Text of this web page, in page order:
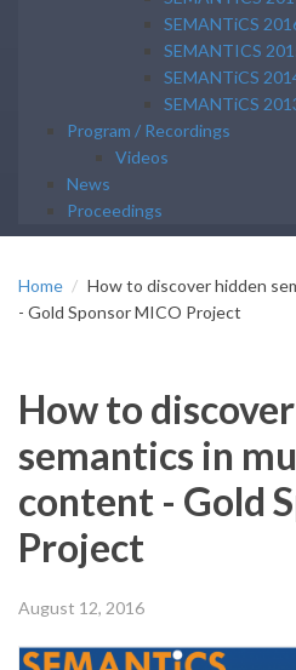
SEMANTiCS
SEMANTICS
SEMANTiCS
SEMANTiCS
Program / Recordings
Videos
News
Proceedings
Home
How to discover hidden
- Gold Sponsor MICO Project
How to
semantics in
content - Gold
Project
August 12, 2016